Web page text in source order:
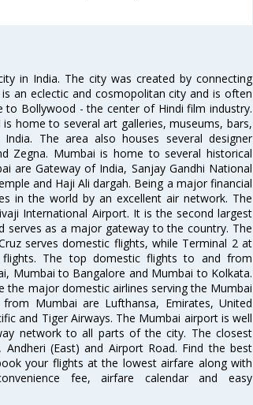
in India. The city was created by connecting
an eclectic and cosmopolitan city and is often
Bollywood - the center of Hindi film industry.
home to several art galleries, museums, bars,
The area also houses several designer
Zegna. Mumbai is home to several historical
are Gateway of India, Sanjay Gandhi National
and Haji Ali dargah. Being a major financial
in the world by an excellent air network. The
International Airport. It is the second largest
serves as a major gateway to the country. The
serves domestic flights, while Terminal 2 at
The top domestic flights to and from
Mumbai to Bangalore and Mumbai to Kolkata.
the major domestic airlines serving the Mumbai
Mumbai are Lufthansa, Emirates, United
and Tiger Airways. The Mumbai airport is well
network to all parts of the city. The closest
(East) and Airport Road. Find the best
your flights at the lowest airfare along with
fee, airfare calendar and easy